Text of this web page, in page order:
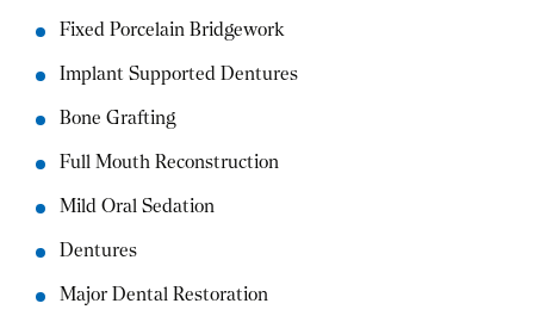
Fixed Porcelain Bridgework
Implant Supported Dentures
Bone Grafting
Full Mouth Reconstruction
Mild Oral Sedation
Dentures
Major Dental Restoration